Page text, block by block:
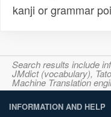
kanji or grammar
Search results include
JMdict (vocabulary),
Machine Translation
INFORMATION AND HELP